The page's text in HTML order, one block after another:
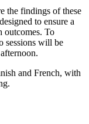
the findings of these
to ensure a
outcomes. To
sessions will be
and French, with